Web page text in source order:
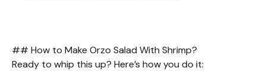
## How to Make Orzo Salad With Shrimp?
Ready to whip this up? Here’s how you do it: